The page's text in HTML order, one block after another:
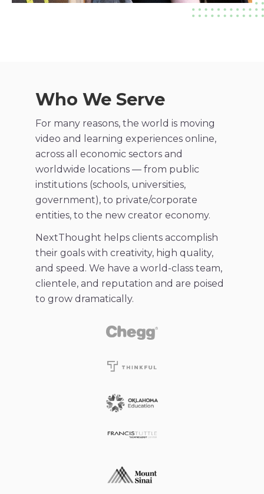
Who We Serve
For many reasons, the world is moving​
video and learning experiences online,
across all economic sectors and
worldwide locations — from public
institutions (schools, universities,
government), to private/corporate
entities, to the new creator economy.
NextThought helps clients accomplish
their goals with creativity, high quality,
and speed. We have a world-class team,
clientele, and reputation and are poised
to grow dramatically.